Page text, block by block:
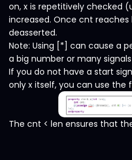
on, x is repetitively checked
increased. Once cnt reaches
deasserted.
Note: Using [*] can cause a
a big number or many
If you do not have a start
only x itself, you can use the
The cnt < len ensures that